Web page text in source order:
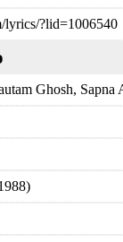
lyrics/?lid=1006540
Ghosh, Sapna